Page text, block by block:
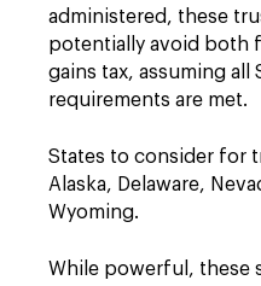
administered, these
potentially avoid both
gains tax, assuming all
requirements are met.
States to consider for
Alaska, Delaware,
Wyoming.
While powerful, these